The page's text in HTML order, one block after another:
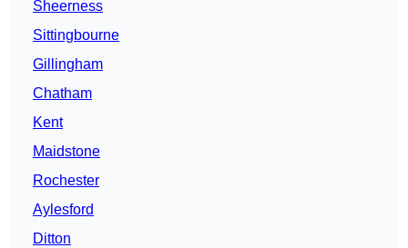
Sheerness
Sittingbourne
Gillingham
Chatham
Kent
Maidstone
Rochester
Aylesford
Ditton